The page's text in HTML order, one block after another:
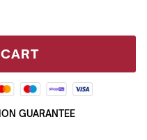
GUARANTEE